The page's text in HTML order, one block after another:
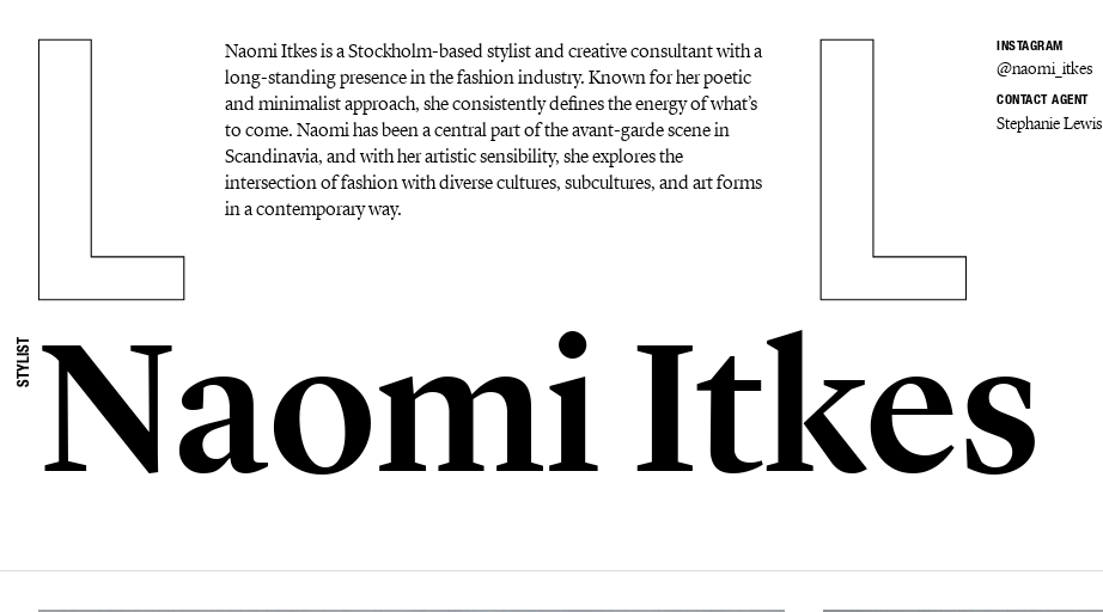
INSTAGRAM
@naomi_itkes
CONTACT AGENT
Stephanie Lewis
Naomi Itkes is a Stockholm-based stylist and creative consultant with a
long-standing presence in the fashion industry. Known for her poetic
and minimalist approach, she consistently defines the energy of what’s
to come. Naomi has been a central part of the avant-garde scene in
Scandinavia, and with her artistic sensibility, she explores the
intersection of fashion with diverse cultures, subcultures, and art forms
in a contemporary way.
STYLIST Naomi Itkes